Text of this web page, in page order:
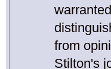
from
Stilton's